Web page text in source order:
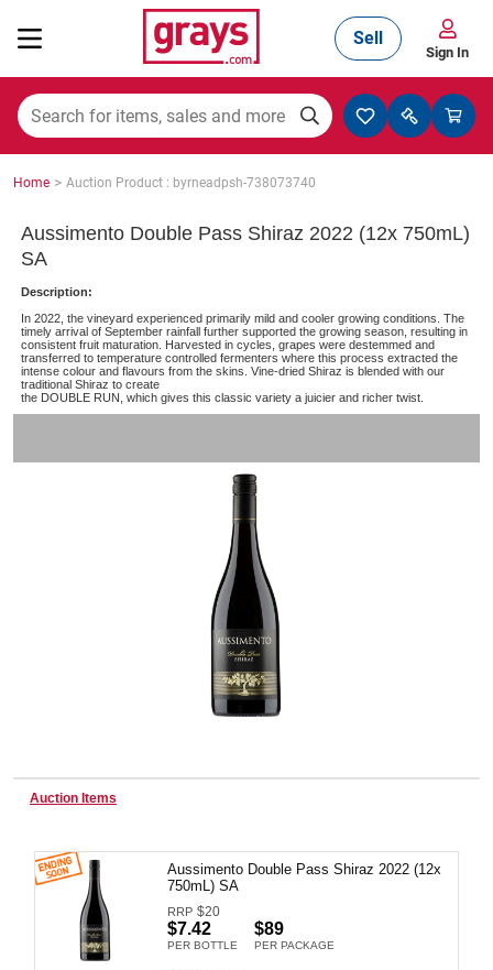
Mining, Construction & Agriculture
Cars, Bikes & Accessories
Trucks & Trailers
Catering, Hospitality & Gyms
Home, Garden & Appliances
Sell
Sign In
Home > Auction Product : byrneadpsh-738073740
Aussimento Double Pass Shiraz 2022 (12x 750mL)
SA
Description:
In 2022, the vineyard experienced primarily mild and cooler growing conditions. The
timely arrival of September rainfall further supported the growing season, resulting in
consistent fruit maturation. Harvested in cycles, grapes were destemmed and
transferred to temperature controlled fermenters where this process extracted the
intense colour and flavours from the skins. Vine-dried Shiraz is blended with our
traditional Shiraz to create
the DOUBLE RUN, which gives this classic variety a juicier and richer twist.
Auction Items
Aussimento Double Pass Shiraz 2022 (12x
750mL) SA
RRP $20
$7.42
PER BOTTLE
$89
PER PACKAGE